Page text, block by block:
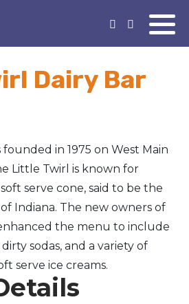
Dairy Bar
in 1975 on West Main
Little Twirl is known for
serve cone, said to be the
Indiana. The new owners of
the menu to include
sodas, and a variety of
serve ice creams.